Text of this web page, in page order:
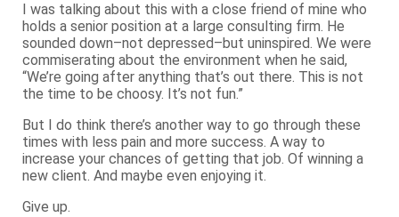
I was talking about this with a close friend of mine who
holds a senior position at a large consulting firm. He
sounded down–not depressed–but uninspired. We were
commiserating about the environment when he said,
“We’re going after anything that’s out there. This is not
the time to be choosy. It’s not fun.”
But I do think there’s another way to go through these
times with less pain and more success. A way to
increase your chances of getting that job. Of winning a
new client. And maybe even enjoying it.
Give up.